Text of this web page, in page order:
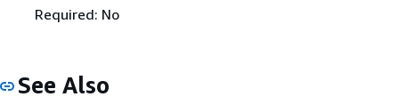
Required: No
See Also